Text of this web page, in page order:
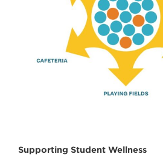
Supporting Student Wellness